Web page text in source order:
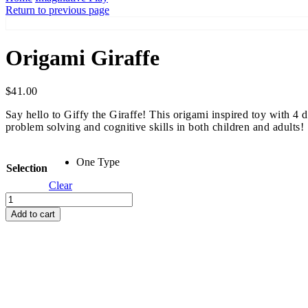
Return to previous page
Origami Giraffe
$41.00
Say hello to Giffy the Giraffe! This origami inspired toy with 4
problem solving and cognitive skills in both children and adults!
Selection
One Type
Clear
Origami
Giraffe
quantity
Add to cart